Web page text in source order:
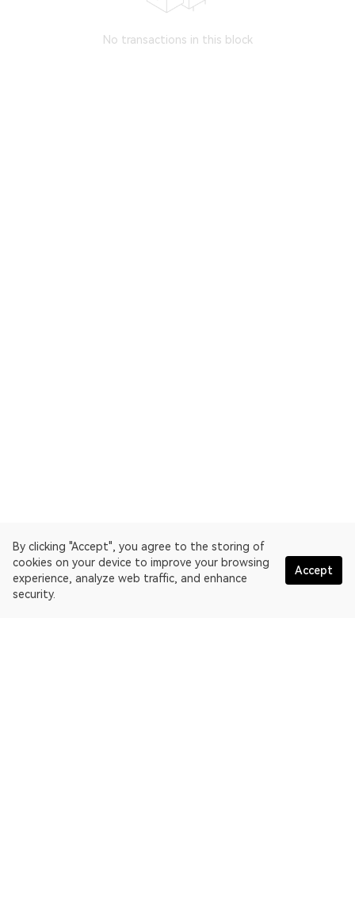
By clicking "Accept", you agree to the storing of
cookies on your device to improve your browsing
experience, analyze web traffic, and enhance
security.
Accept
No transactions in this block